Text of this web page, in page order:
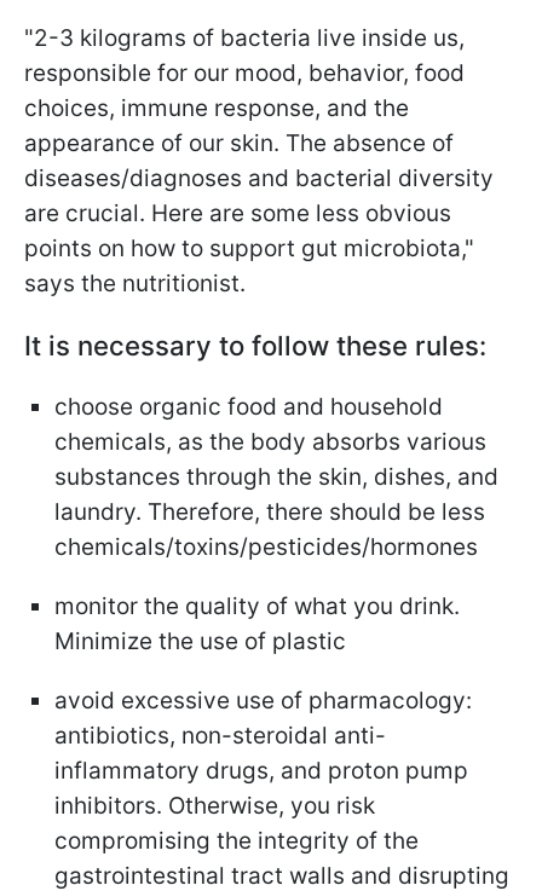
"2-3 kilograms of bacteria live inside us,
responsible for our mood, behavior, food
choices, immune response, and the
appearance of our skin. The absence of
diseases/diagnoses and bacterial diversity
are crucial. Here are some less obvious
points on how to support gut microbiota,"
says the nutritionist.
It is necessary to follow these rules:
choose organic food and household
chemicals, as the body absorbs various
substances through the skin, dishes, and
laundry. Therefore, there should be less
chemicals/toxins/pesticides/hormones
monitor the quality of what you drink.
Minimize the use of plastic
avoid excessive use of pharmacology:
antibiotics, non-steroidal anti-
inflammatory drugs, and proton pump
inhibitors. Otherwise, you risk
compromising the integrity of the
gastrointestinal tract walls and disrupting